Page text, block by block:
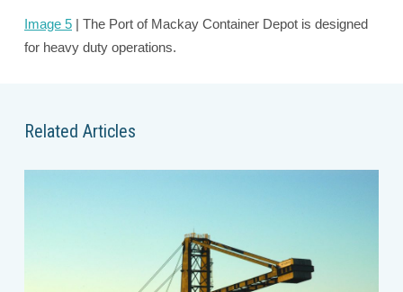
Image 5 | The Port of Mackay Container Depot is designed
for heavy duty operations.
Related Articles